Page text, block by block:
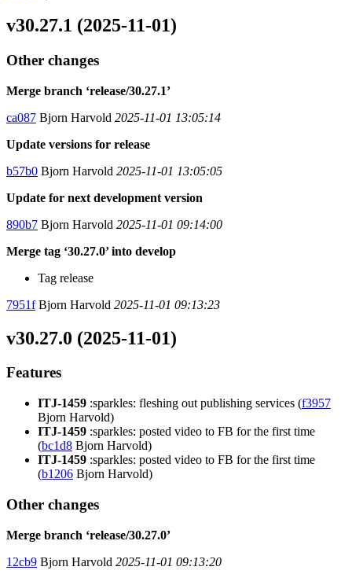
v30.27.1 (2025-11-01)
Other changes
Merge branch ‘release/30.27.1’
ca087 Bjorn Harvold 2025-11-01 13:05:14
Update versions for release
b57b0 Bjorn Harvold 2025-11-01 13:05:05
Update for next development version
890b7 Bjorn Harvold 2025-11-01 09:14:00
Merge tag ‘30.27.0’ into develop
Tag release
7951fBjorn Harvold 2025-11-01 09:13:23
v30.27.0 (2025-11-01)
Features
ITJ-1459 :sparkles: fleshing out publishing services (f3957
Bjorn Harvold)
ITJ-1459 :sparkles: posted video to FB for the first time
(bc1d8 Bjorn Harvold)
ITJ-1459 :sparkles: posted video to FB for the first time
(b1206 Bjorn Harvold)
Other changes
Merge branch ‘release/30.27.0’
12cb9 Bjorn Harvold 2025-11-01 09:13:20